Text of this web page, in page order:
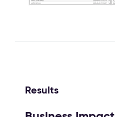
Results